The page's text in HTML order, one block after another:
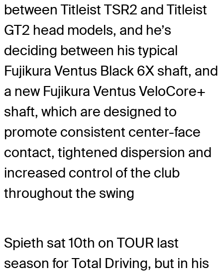
between Titleist TSR2 and Titleist
GT2 head models, and he’s
deciding between his typical
Fujikura Ventus Black 6X shaft, and
a new Fujikura Ventus VeloCore+
shaft, which are designed to
promote consistent center-face
contact, tightened dispersion and
increased control of the club
throughout the swing
Spieth sat 10th on TOUR last
season for Total Driving, but in his